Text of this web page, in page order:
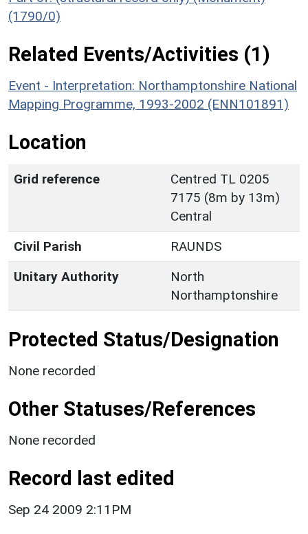
(1790/0)
Related Events/Activities (1)
Event - Interpretation: Northamptonshire National
Mapping Programme, 1993-2002 (ENN101891)
Location
Grid reference
Centred TL 0205
7175 (8m by 13m)
Central
Civil Parish
RAUNDS
Unitary Authority
North
Northamptonshire
Protected Status/Designation
None recorded
Other Statuses/References
None recorded
Record last edited
Sep 24 2009 2:11PM